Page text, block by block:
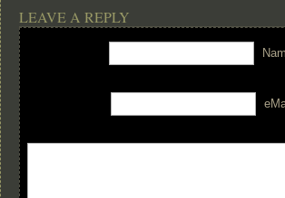
LEAVE A REPLY